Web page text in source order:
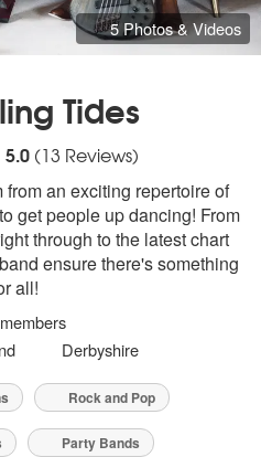
5 Photos & Videos
Tides
Tides are Highly
5.0 (13 Reviews)
an exciting repertoire of
get people up dancing! From
through to the latest chart
ensure there's something
all!
Derbyshire
Rock and Pop
Party Bands